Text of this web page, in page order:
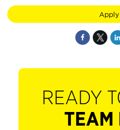
Apply
READY
TEAM